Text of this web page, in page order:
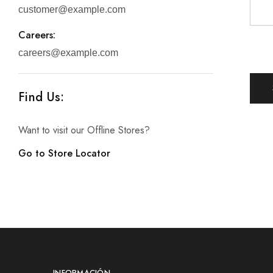
customer@example.com
Careers:
careers@example.com
Find Us:
Want to visit our Offline Stores?
Go to Store Locator